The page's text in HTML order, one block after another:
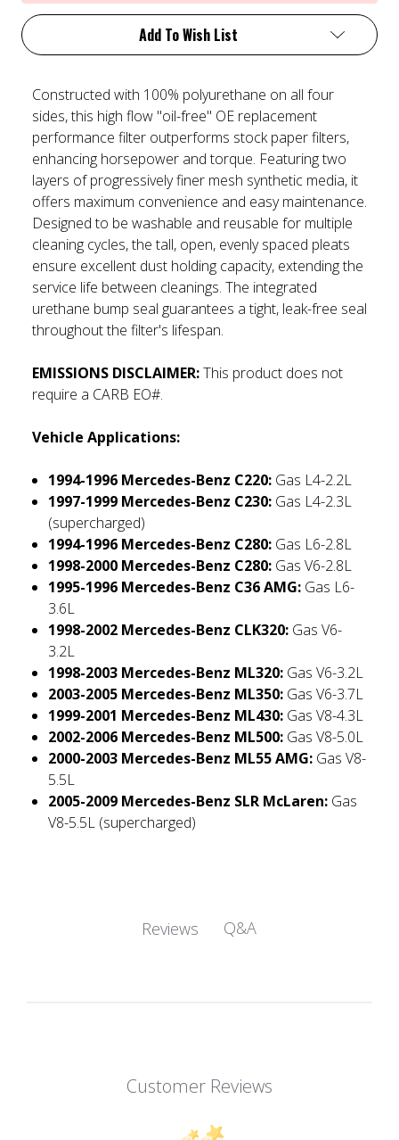
Add To Wish List
Constructed with 100% polyurethane on all four
sides, this high flow "oil-free" OE replacement
performance filter outperforms stock paper filters,
enhancing horsepower and torque. Featuring two
layers of progressively finer mesh synthetic media, it
offers maximum convenience and easy maintenance.
Designed to be washable and reusable for multiple
cleaning cycles, the tall, open, evenly spaced pleats
ensure excellent dust holding capacity, extending the
service life between cleanings. The integrated
urethane bump seal guarantees a tight, leak-free seal
throughout the filter's lifespan.
EMISSIONS DISCLAIMER:This product does not
require a CARB EO#.
Vehicle Applications:
1994-1996 Mercedes-Benz C220: Gas L4-2.2L
1997-1999 Mercedes-Benz C230: Gas L4-2.3L
(supercharged)
1994-1996 Mercedes-Benz C280: Gas L6-2.8L
1998-2000 Mercedes-Benz C280: Gas V6-2.8L
1995-1996 Mercedes-Benz C36 AMG: Gas L6-
3.6L
1998-2002 Mercedes-Benz CLK320: Gas V6-
3.2L
1998-2003 Mercedes-Benz ML320: Gas V6-3.2L
2003-2005 Mercedes-Benz ML350: Gas V6-3.7L
1999-2001 Mercedes-Benz ML430: Gas V8-4.3L
2002-2006 Mercedes-Benz ML500: Gas V8-5.0L
2000-2003 Mercedes-Benz ML55 AMG: Gas V8-
5.5L
2005-2009 Mercedes-Benz SLR McLaren: Gas
V8-5.5L (supercharged)
Reviews Q&A
Customer Reviews